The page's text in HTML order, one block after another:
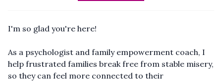
I'm so glad you're here!
As a psychologist and family empowerment coach, I
help frustrated families break free from stable misery,
so they can feel more connected to their